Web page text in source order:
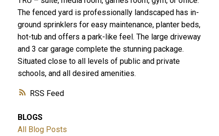
RSS
The fenced yard is professionally landscaped has in-
ground sprinklers for easy maintenance, planter beds,
hot-tub and offers a park-like feel. The large driveway
and 3 car garage complete the stunning package.
Situated close to all levels of public and private
schools, and all desired amenities.
BLOGS
All Blog Posts